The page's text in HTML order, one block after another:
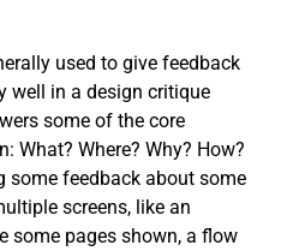
used to give feedback
well in a design critique
some of the core
What? Where? Why? How?
some feedback about some
screens, like an
some pages shown, a flow